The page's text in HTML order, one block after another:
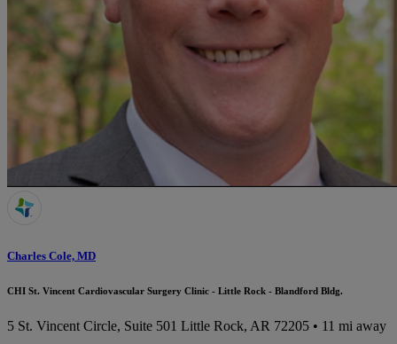
Charles Cole, MD
CHI St. Vincent Cardiovascular Surgery Clinic - Little Rock - Blandford Bldg.
5 St. Vincent Circle, Suite 501 Little Rock, AR 72205 • 11 mi away